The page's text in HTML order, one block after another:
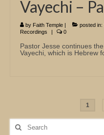
Vayechi –
by Faith Temple | posted in:
Recordings
| 0
Pastor Jesse continues
Vayechi, which is Hebrew
pagination
1
Search
for: